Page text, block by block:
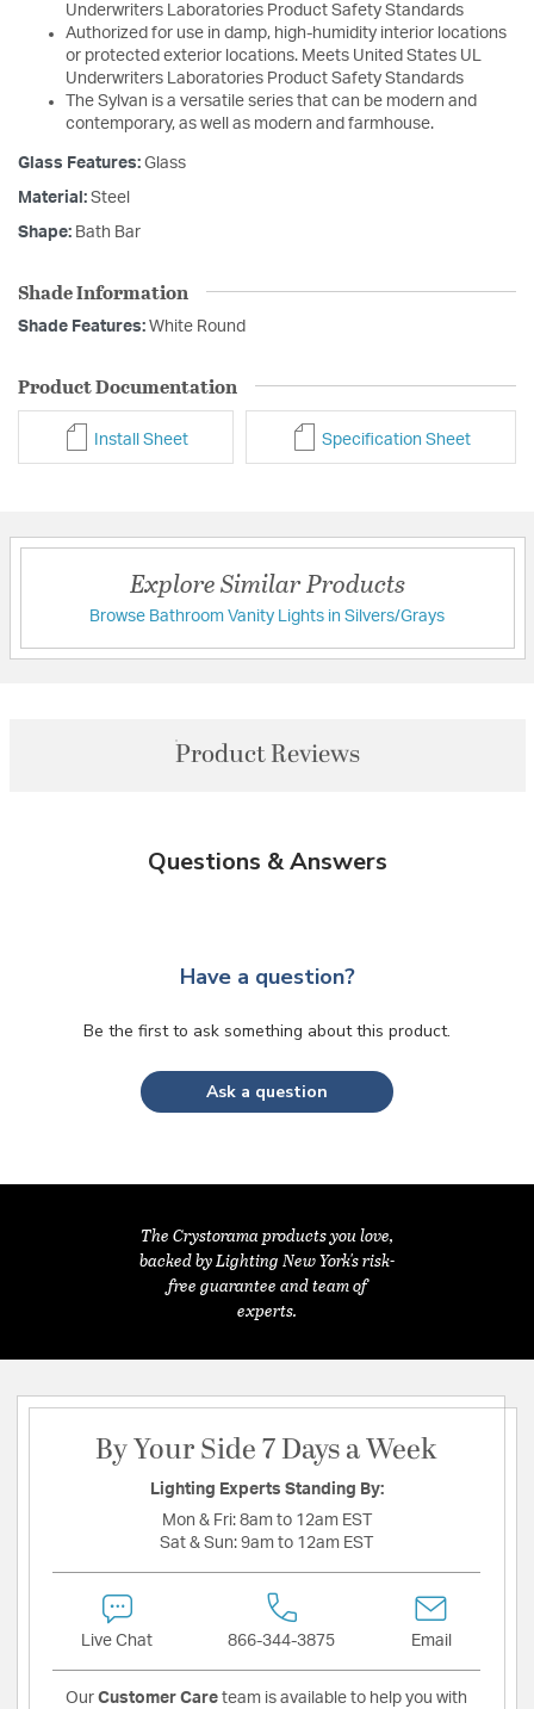
Underwriters Laboratories Product Safety Standards
Authorized for use in damp, high-humidity interior locations
or protected exterior locations. Meets United States UL
Underwriters Laboratories Product Safety Standards
The Sylvan is a versatile series that can be modern and
contemporary, as well as modern and farmhouse.
Glass Features: Glass
Material: Steel
Shape: Bath Bar
Shade Information
Shade Features: White Round
Product Documentation
Install Sheet Specification Sheet
Explore Similar Products
Browse Bathroom Vanity Lights in Silvers/Grays
Product Reviews
Questions & Answers
Have a question?
Be the first to ask something about this product.
Ask a question
The Crystorama products you love,
backed by Lighting New York's risk-
free guarantee and team of
experts.
By Your Side 7 Days a Week
Lighting Experts Standing By:
Mon & Fri: 8am to 12am EST
Sat & Sun: 9am to 12am EST
Live Chat 866-344-3875 Email
Our Customer Care team is available to help you with